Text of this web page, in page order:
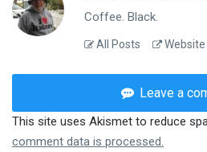
Coffee. Black.
All Posts Website
Leave a
This site uses Akismet to reduce
comment data is processed.